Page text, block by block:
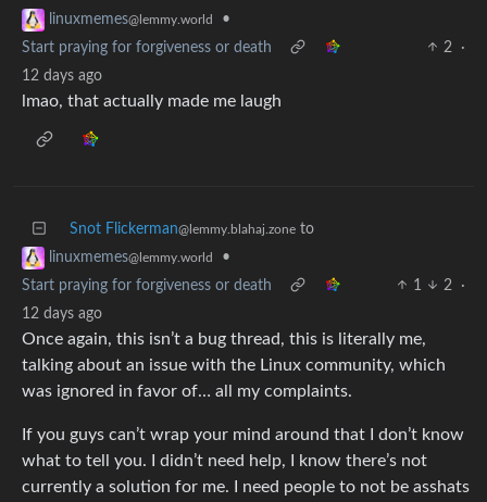
linuxmemes@lemmy.world
•
Start praying for forgiveness or death
2
·
12 days ago
lmao, that actually made me laugh
Snot Flickerman@lemmy.blahaj.zone to
linuxmemes@lemmy.world
•
Start praying for forgiveness or death
1 2
·
12 days ago
Once again, this isn’t a bug thread, this is literally me,
talking about an issue with the Linux community, which
was ignored in favor of… all my complaints.
If you guys can’t wrap your mind around that I don’t know
what to tell you. I didn’t need help, I know there’s not
currently a solution for me. I need people to not be asshats